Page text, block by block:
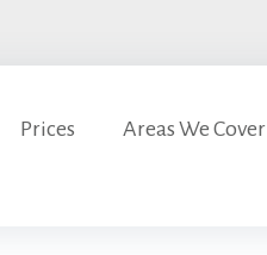
Prices Areas We Cover